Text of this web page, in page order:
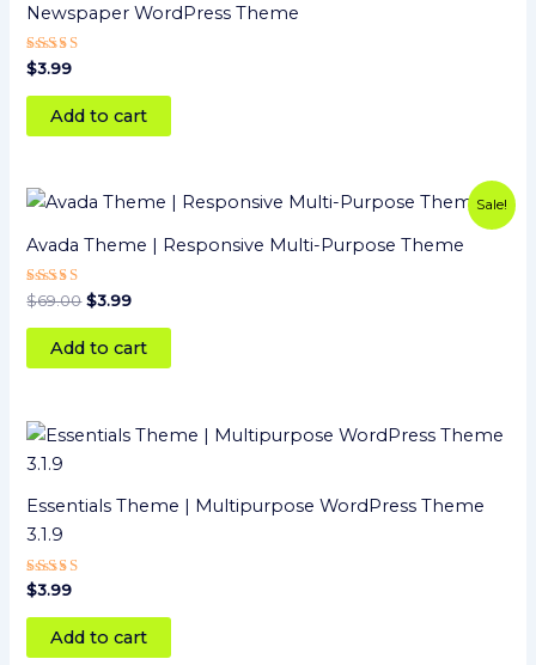
Newspaper WordPress Theme
Rated
4
out of 5
$3.99
Add to cart
Sale!
Avada Theme | Responsive Multi-Purpose Theme
Rated
5
out of 5
$69.00
Original
was:
$69.00.
$3.99
Current
is:
$3.99.
Add to cart
Essentials Theme | Multipurpose WordPress Theme
3.1.9
Rated
4
out of 5
$3.99
Add to cart